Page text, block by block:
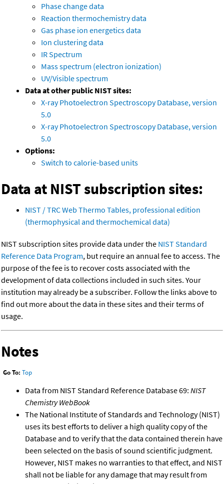
Phase change data
Reaction thermochemistry data
Gas phase ion energetics data
Ion clustering data
IR Spectrum
Mass spectrum (electron ionization)
UV/Visible spectrum
Data at other public NIST sites:
X-ray Photoelectron Spectroscopy Database, version
5.0
X-ray Photoelectron Spectroscopy Database, version
5.0
Options:
Switch to calorie-based units
Data at NIST subscription sites:
NIST / TRC Web Thermo Tables, professional edition
(thermophysical and thermochemical data)
NIST subscription sites provide data under the NIST Standard
Reference Data Program, but require an annual fee to access. The
purpose of the fee is to recover costs associated with the
development of data collections included in such sites. Your
institution may already be a subscriber. Follow the links above to
find out more about the data in these sites and their terms of
usage.
Notes
Go To: Top
Data from NIST Standard Reference Database 69: NIST
Chemistry WebBook
The National Institute of Standards and Technology (NIST)
uses its best efforts to deliver a high quality copy of the
Database and to verify that the data contained therein have
been selected on the basis of sound scientific judgment.
However, NIST makes no warranties to that effect, and NIST
shall not be liable for any damage that may result from